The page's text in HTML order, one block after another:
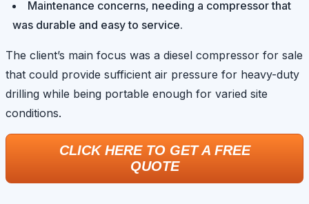
Maintenance concerns, needing a compressor that
was durable and easy to service.
The client’s main focus was a diesel compressor for sale
that could provide sufficient air pressure for heavy-duty
drilling while being portable enough for varied site
conditions.
CLICK HERE TO GET A FREE
QUOTE